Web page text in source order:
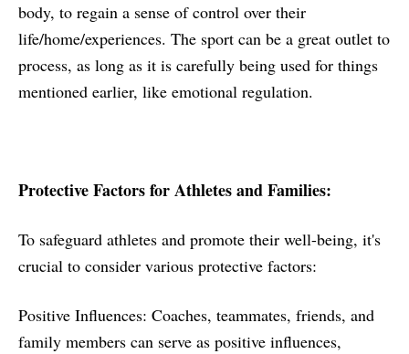
body, to regain a sense of control over their
life/home/experiences. The sport can be a great outlet to
process, as long as it is carefully being used for things
mentioned earlier, like emotional regulation.
Protective Factors for Athletes and Families:
To safeguard athletes and promote their well-being, it's
crucial to consider various protective factors:
Positive Influences: Coaches, teammates, friends, and
family members can serve as positive influences,